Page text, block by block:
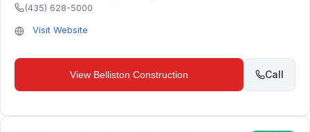
(435) 628-5000
Visit Website
View Belliston Construction Call